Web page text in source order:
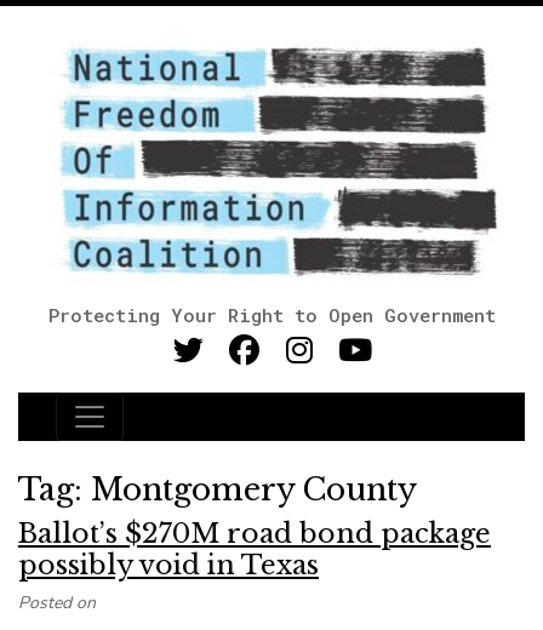
Protecting Your Right to Open Government
Main Navigation
Tag: Montgomery County
Ballot’s $270M road bond package
possibly void in Texas
Posted on